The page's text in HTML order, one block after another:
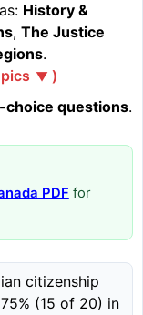
History &
, The Justice
.
▼ )
choice questions.
PDF for
citizenship
(15 of 20) in